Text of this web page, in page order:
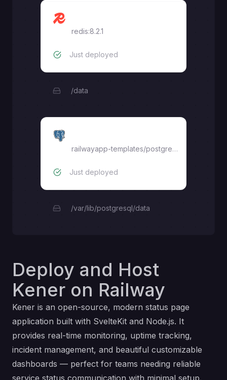
redis:8.2.1
Just deployed
/data
railwayapp-templates/postgres-ssl:16
Just deployed
/var/lib/postgresql/data
Deploy and Host
Kener on Railway
Kener is an open-source, modern status page
application built with SvelteKit and Node.js. It
provides real-time monitoring, uptime tracking,
incident management, and beautiful customizable
dashboards — perfect for teams needing reliable
service status communication with minimal setup.